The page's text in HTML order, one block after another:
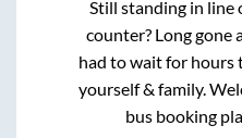
Still standing in line
counter? Long gone
had to wait for hours
yourself & family.
bus booking